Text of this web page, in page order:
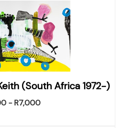
(South Africa 1972-)
- R7,000